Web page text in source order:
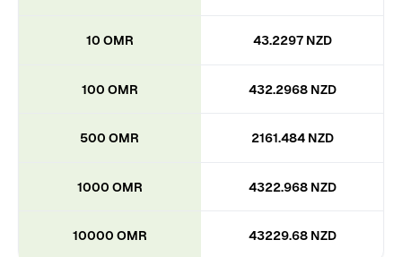
10 OMR 43.2297 NZD
100 OMR 432.2968 NZD
500 OMR 2161.484 NZD
1000 OMR 4322.968 NZD
10000 OMR 43229.68 NZD